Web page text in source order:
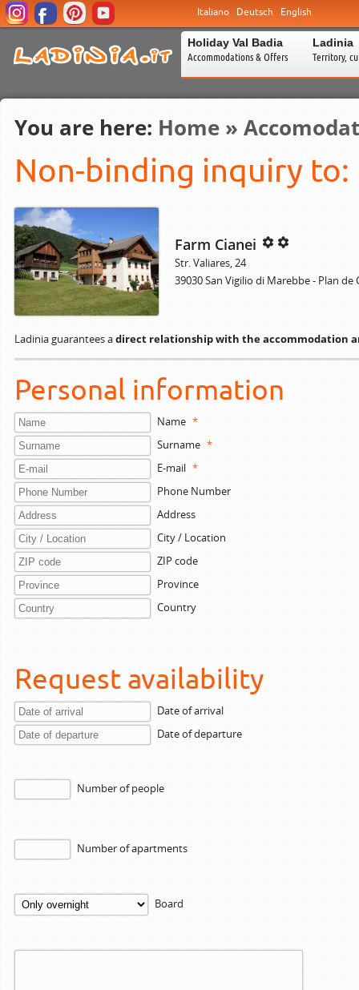
Italiano Deutsch English
Holiday Val Badia
Accommodations & Offers
Ladinia
Territory,
You are here: Home »
Non-binding inquiry to:
Farm Cianei
Str. Valiares, 24
39030 San Vigilio di Marebbe - Plan de
Ladinia guarantees adirect relationship with the accommodation
Personal information
Name *
Surname *
E-mail *
Phone Number
Address
City / Location
ZIP code
Province
Country
Request availability
Date of arrival
Date of departure
Number of people
Number of apartments
Board